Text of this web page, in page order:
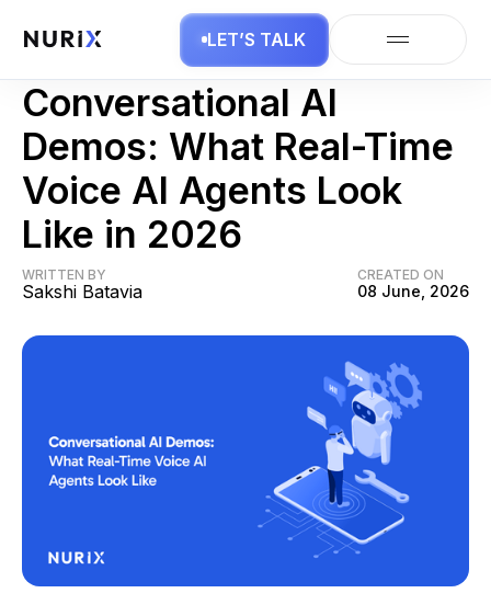
LET’S TALK
AI Agents
Conversational AI
Demos: What Real-Time
Voice AI Agents Look
Like in 2026
WRITTEN BY
Sakshi Batavia
CREATED ON
08 June, 2026